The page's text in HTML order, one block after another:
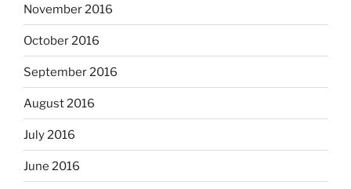
November 2016
October 2016
September 2016
August 2016
July 2016
June 2016